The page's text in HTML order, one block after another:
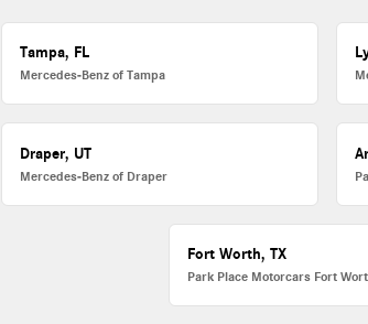
Tampa, FL
Mercedes-Benz of Tampa
Draper, UT
Mercedes-Benz of Draper
Fort Worth, TX
Park Place Motorcars Fort